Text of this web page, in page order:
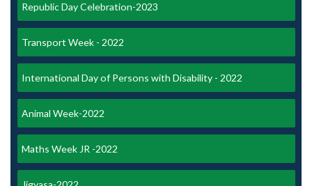
Republic Day Celebration-2023
Transport Week - 2022
International Day of Persons with Disability - 2022
Animal Week-2022
Maths Week JR -2022